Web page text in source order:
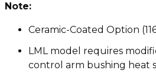
Note:
Ceramic-Coated Option
LML model requires
control arm bushing heat